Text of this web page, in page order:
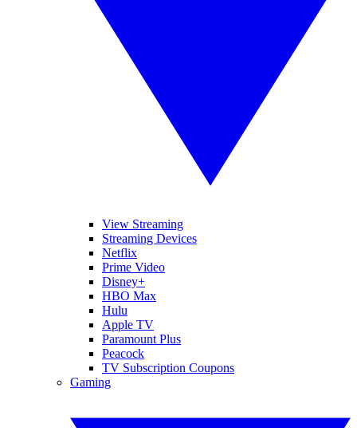
View Streaming
Streaming Devices
Netflix
Prime Video
Disney+
HBO Max
Hulu
Apple TV
Paramount Plus
Peacock
TV Subscription Coupons
Gaming